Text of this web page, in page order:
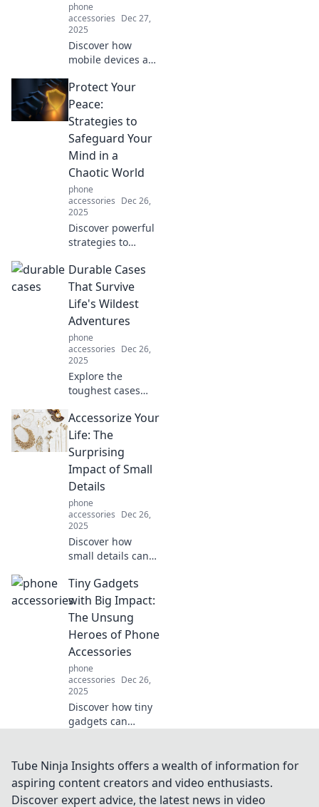
phone
accessories Dec 27,
2025
Discover how
mobile devices are
dating apps, and
relationships in
unexpected ways.
Join the
shenanigans of
modern romance!
Protect Your
Peace:
Strategies to
Safeguard Your
Mind in a
Chaotic World
phone
accessories Dec 26,
2025
Discover powerful
strategies to
from chaos and
reclaim your peace
in today's
turbulent world.
Your serenity
starts here!
Durable Cases
That Survive
Life's Wildest
Adventures
phone
accessories Dec 26,
2025
Explore the
toughest cases
conquer life's
wildest
adventures!
Protect your gear
with style and
durability—
discover your
perfect match
now!
Accessorize Your
Life: The
Surprising
Impact of Small
Details
phone
accessories Dec 26,
2025
Discover how
small details can
life! Unlock the
power of
accessories and
elevate your
everyday style
effortlessly.
Tiny Gadgets
with Big Impact:
The Unsung
Heroes of Phone
Accessories
phone
accessories Dec 26,
2025
Discover how tiny
gadgets can
Unveil the
underrated
accessories that
Tube Ninja Insights offers a wealth of information for
aspiring content creators and video enthusiasts.
Discover expert advice, the latest news in video